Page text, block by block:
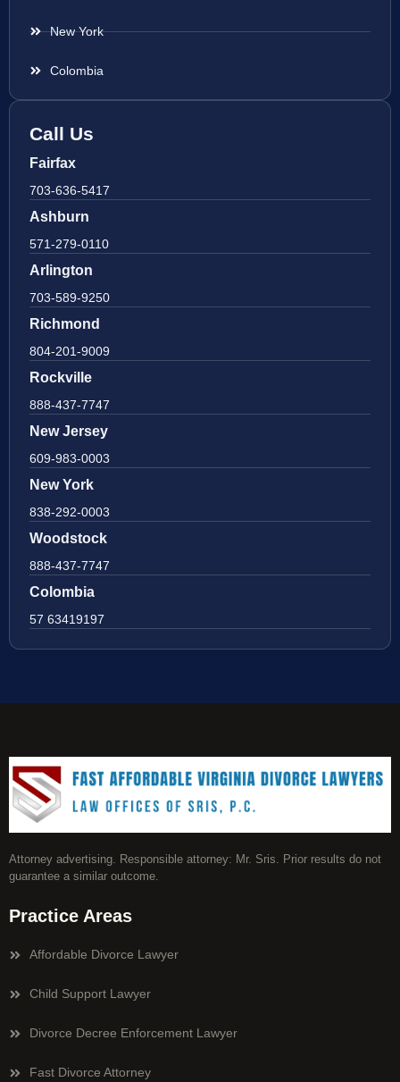
New York
Colombia
Call Us
Fairfax
703-636-5417
Ashburn
571-279-0110
Arlington
703-589-9250
Richmond
804-201-9009
Rockville
888-437-7747
New Jersey
609-983-0003
New York
838-292-0003
Woodstock
888-437-7747
Colombia
57 63419197
Attorney advertising. Responsible attorney: Mr. Sris. Prior results do not
guarantee a similar outcome.
Practice Areas
Affordable Divorce Lawyer
Child Support Lawyer
Divorce Decree Enforcement Lawyer
Fast Divorce Attorney